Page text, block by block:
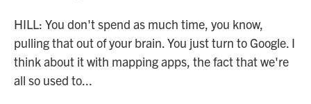
HILL: You don't spend as much time, you know,
pulling that out of your brain. You just turn to Google. I
think about it with mapping apps, the fact that we're
all so used to...